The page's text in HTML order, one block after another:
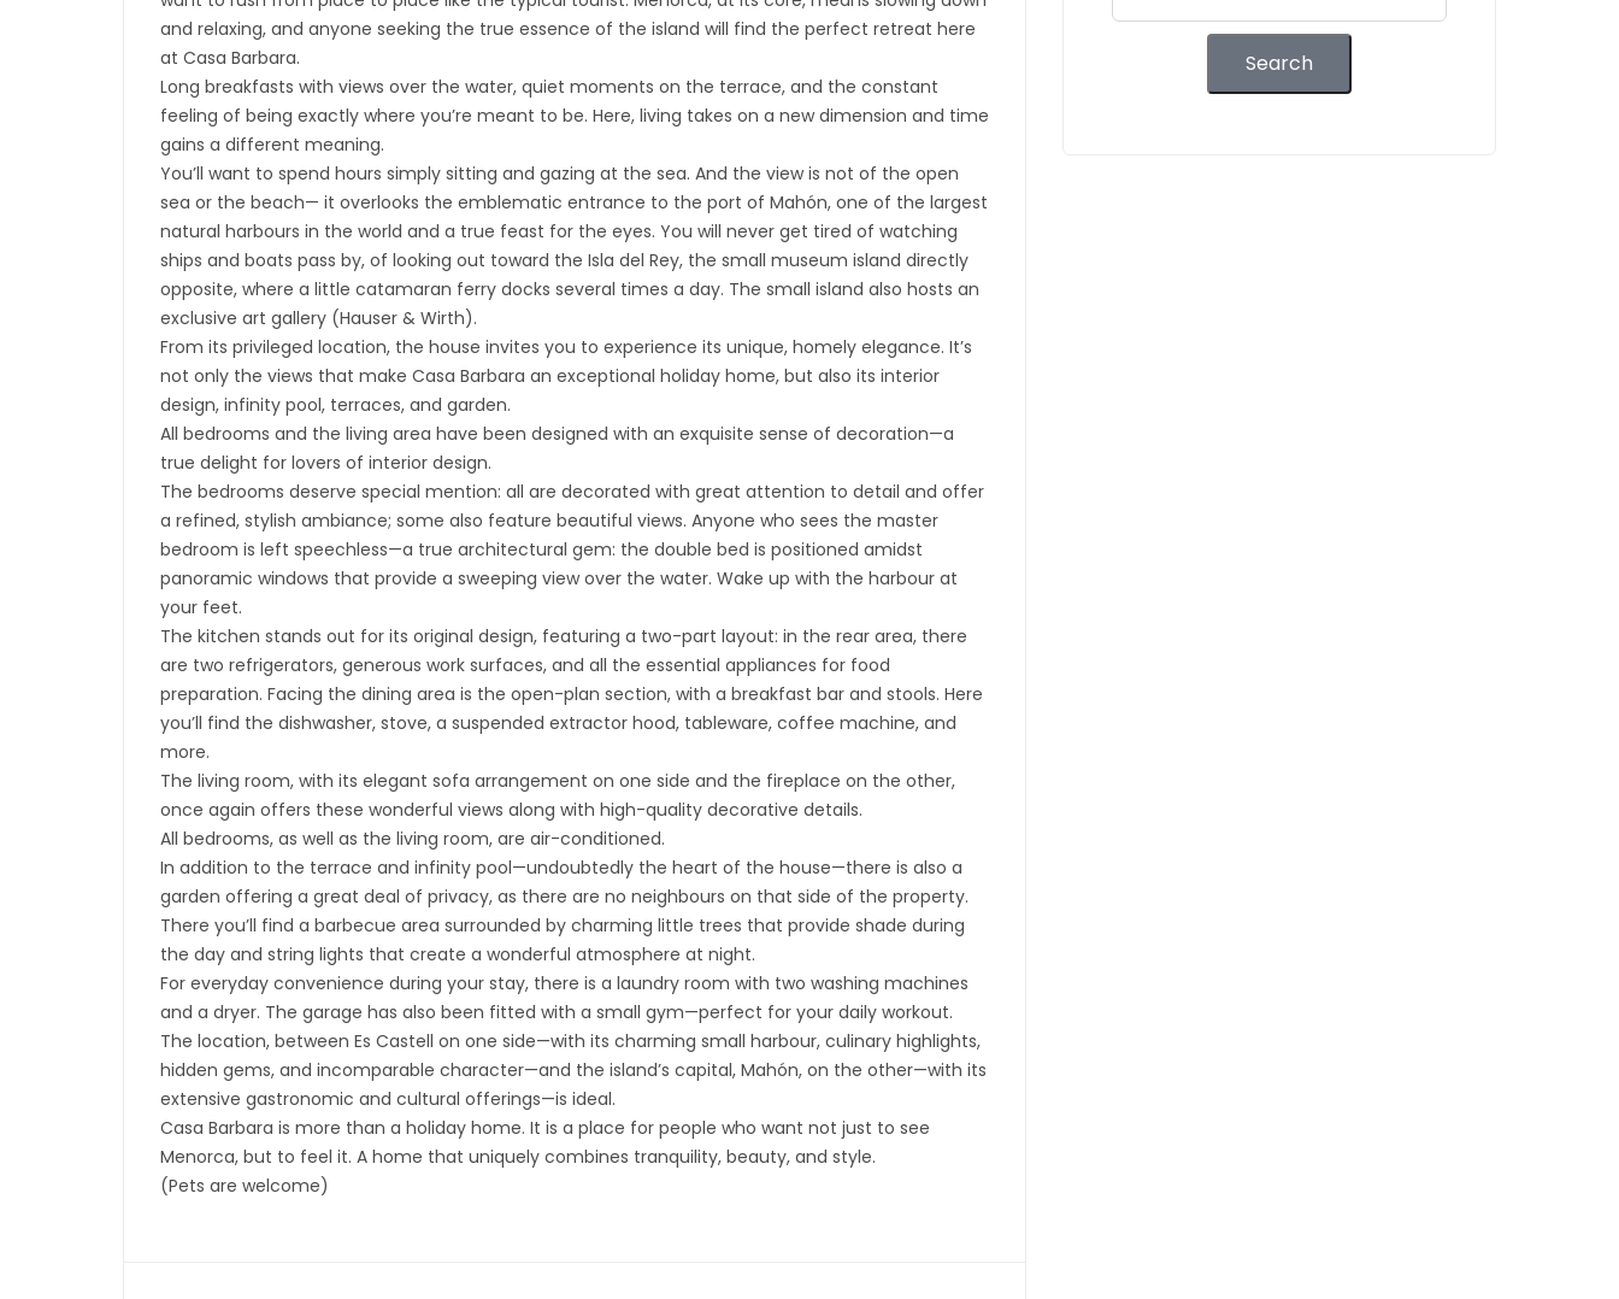
and relaxing, and anyone seeking the true essence of the island will find the perfect retreat here
at Casa Barbara.
Long breakfasts with views over the water, quiet moments on the terrace, and the constant
feeling of being exactly where you’re meant to be. Here, living takes on a new dimension and time
gains a different meaning.
You’ll want to spend hours simply sitting and gazing at the sea. And the view is not of the open
sea or the beach— it overlooks the emblematic entrance to the port of Mahón, one of the largest
natural harbours in the world and a true feast for the eyes. You will never get tired of watching
ships and boats pass by, of looking out toward the Isla del Rey, the small museum island directly
opposite, where a little catamaran ferry docks several times a day. The small island also hosts an
exclusive art gallery (Hauser & Wirth).
From its privileged location, the house invites you to experience its unique, homely elegance. It’s
not only the views that make Casa Barbara an exceptional holiday home, but also its interior
design, infinity pool, terraces, and garden.
All bedrooms and the living area have been designed with an exquisite sense of decoration—a
true delight for lovers of interior design.
The bedrooms deserve special mention: all are decorated with great attention to detail and offer
a refined, stylish ambiance; some also feature beautiful views. Anyone who sees the master
bedroom is left speechless—a true architectural gem: the double bed is positioned amidst
panoramic windows that provide a sweeping view over the water. Wake up with the harbour at
your feet.
The kitchen stands out for its original design, featuring a two-part layout: in the rear area, there
are two refrigerators, generous work surfaces, and all the essential appliances for food
preparation. Facing the dining area is the open-plan section, with a breakfast bar and stools. Here
you’ll find the dishwasher, stove, a suspended extractor hood, tableware, coffee machine, and
more.
The living room, with its elegant sofa arrangement on one side and the fireplace on the other,
once again offers these wonderful views along with high-quality decorative details.
All bedrooms, as well as the living room, are air-conditioned.
In addition to the terrace and infinity pool—undoubtedly the heart of the house—there is also a
garden offering a great deal of privacy, as there are no neighbours on that side of the property.
There you’ll find a barbecue area surrounded by charming little trees that provide shade during
the day and string lights that create a wonderful atmosphere at night.
For everyday convenience during your stay, there is a laundry room with two washing machines
and a dryer. The garage has also been fitted with a small gym—perfect for your daily workout.
The location, between Es Castell on one side—with its charming small harbour, culinary highlights,
hidden gems, and incomparable character—and the island’s capital, Mahón, on the other—with its
extensive gastronomic and cultural offerings—is ideal.
Casa Barbara is more than a holiday home. It is a place for people who want not just to see
Menorca, but to feel it. A home that uniquely combines tranquility, beauty, and style.
(Pets are welcome)